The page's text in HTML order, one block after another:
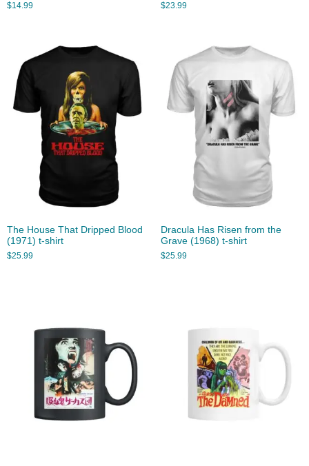
$14.99 $23.99
The House That Dripped Blood
(1971) t-shirt
$25.99
Dracula Has Risen from the
Grave (1968) t-shirt
$25.99